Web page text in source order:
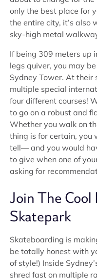
only the best place for
the entire city, it’s also
sky-high metal
If being 309 meters up
legs quiver, you may
Sydney Tower. At their
multiple special
four different courses!
to go on a robust and
Whether you walk on
thing is for certain, you
tell— and you would
to give when one of
asking for
Join The
Skatepark
Skateboarding is
be totally honest with
of style!) Inside
shred fast on multiple